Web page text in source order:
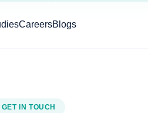
CareersBlogs
GET IN TOUCH